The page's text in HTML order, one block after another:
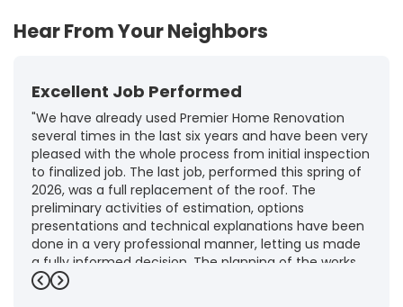
Hear From Your Neighbors
Excellent Job Performed
"We have already used Premier Home Renovation
several times in the last six years and have been very
pleased with the whole process from initial inspection
to finalized job. The last job, performed this spring of
2026, was a full replacement of the roof. The
preliminary activities of estimation, options
presentations and technical explanations have been
done in a very professional manner, letting us made
a fully informed decision. The planning of the works,
punctuality and execution, as well as the final quality
Previous
Next